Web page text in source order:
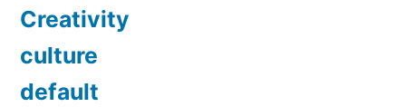
Creativity
culture
default